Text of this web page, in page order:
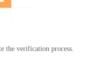
the verification process.